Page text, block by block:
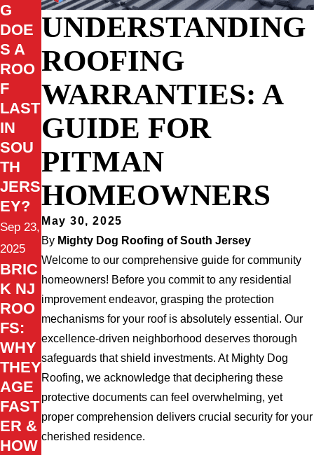
UNDERSTANDING
ROOFING
WARRANTIES: A
GUIDE FOR
PITMAN
HOMEOWNERS
May 30, 2025
By Mighty Dog Roofing of South Jersey
Welcome to our comprehensive guide for community
homeowners! Before you commit to any residential
improvement endeavor, grasping the protection
mechanisms for your roof is absolutely essential. Our
excellence-driven neighborhood deserves thorough
safeguards that shield investments. At Mighty Dog
Roofing, we acknowledge that deciphering these
protective documents can feel overwhelming, yet
proper comprehension delivers crucial security for your
cherished residence.
G
DOE
S A
ROO
F
LAST
IN
SOU
TH
JERS
EY?
Sep 23,
2025
BRIC
K NJ
ROO
FS:
WHY
THEY
AGE
FAST
ER &
HOW